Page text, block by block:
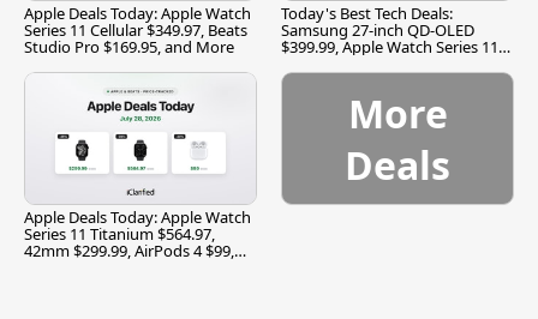
Apple Deals Today: Apple Watch
Series 11 Cellular $349.97, Beats
Studio Pro $169.95, and More
Today's Best Tech Deals:
Samsung 27-inch QD-OLED
$399.99, Apple Watch Series 11
Apple Deals Today: Apple Watch
Series 11 Titanium $564.97,
42mm $299.99, AirPods 4 $99,
More
Deals